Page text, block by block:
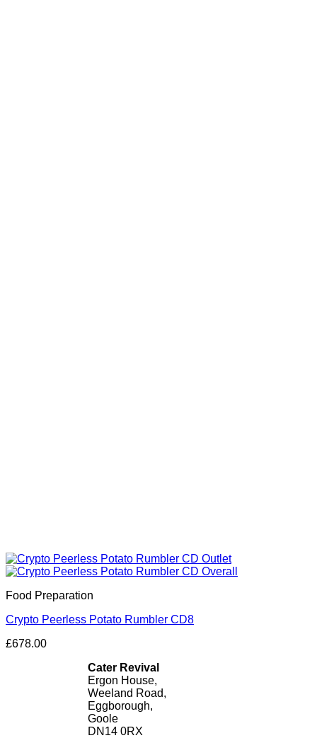
Food Preparation
Crypto Peerless Potato Rumbler CD8
£678.00
Cater Revival
Ergon House,
Weeland Road,
Eggborough,
Goole
DN14 0RX